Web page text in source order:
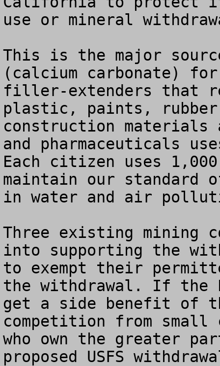
use or mineral
This is the major
(calcium carbonate)
filler-extenders that
plastic, paints,
construction materials
and pharmaceuticals
Each citizen uses
maintain our
in water and air
Three existing mining
into supporting the
to exempt their
the withdrawal. If the
get a side benefit of
competition from small
who own the greater
proposed USFS